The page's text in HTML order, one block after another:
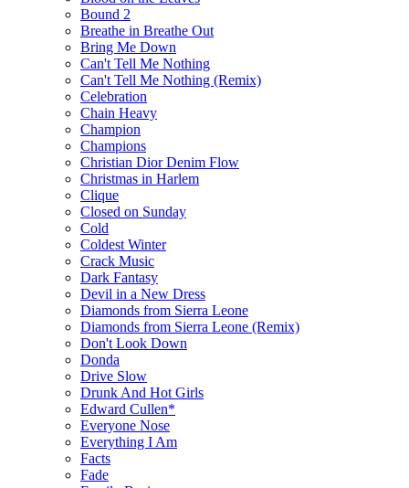
Bound 2
Breathe in Breathe Out
Bring Me Down
Can't Tell Me Nothing
Can't Tell Me Nothing (Remix)
Celebration
Chain Heavy
Champion
Champions
Christian Dior Denim Flow
Christmas in Harlem
Clique
Closed on Sunday
Cold
Coldest Winter
Crack Music
Dark Fantasy
Devil in a New Dress
Diamonds from Sierra Leone
Diamonds from Sierra Leone (Remix)
Don't Look Down
Donda
Drive Slow
Drunk And Hot Girls
Edward Cullen*
Everyone Nose
Everything I Am
Facts
Fade